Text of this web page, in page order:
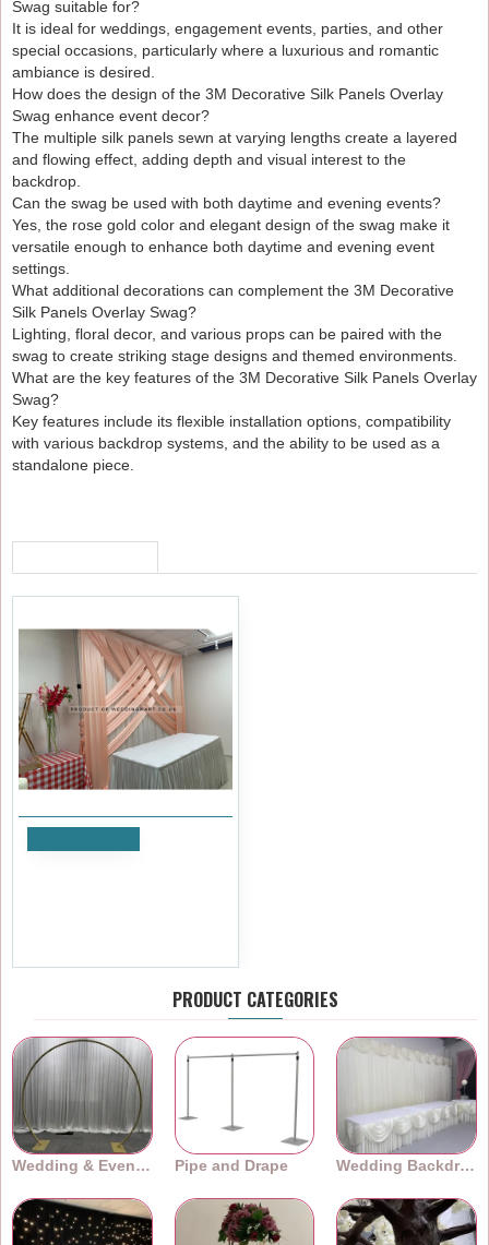
Swag suitable for?
It is ideal for weddings, engagement events, parties, and other
special occasions, particularly where a luxurious and romantic
ambiance is desired.
How does the design of the 3M Decorative Silk Panels Overlay
Swag enhance event decor?
The multiple silk panels sewn at varying lengths create a layered
and flowing effect, adding depth and visual interest to the
backdrop.
Can the swag be used with both daytime and evening events?
Yes, the rose gold color and elegant design of the swag make it
versatile enough to enhance both daytime and evening event
settings.
What additional decorations can complement the 3M Decorative
Silk Panels Overlay Swag?
Lighting, floral decor, and various props can be paired with the
swag to create striking stage designs and themed environments.
What are the key features of the 3M Decorative Silk Panels Overlay
Swag?
Key features include its flexible installation options, compatibility
with various backdrop systems, and the ability to be used as a
standalone piece.
PRODUCT CATEGORIES
Wedding & Event Arches Pipe and Drape Wedding Backdrops